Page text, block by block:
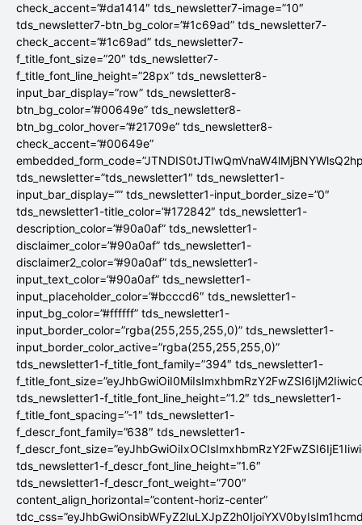
check_accent=”#da1414″ tds_newsletter7-image=”10″
tds_newsletter7-btn_bg_color=”#1c69ad” tds_newsletter7-
check_accent=”#1c69ad” tds_newsletter7-
f_title_font_size=”20″ tds_newsletter7-
f_title_font_line_height=”28px” tds_newsletter8-
input_bar_display=”row” tds_newsletter8-
btn_bg_color=”#00649e” tds_newsletter8-
btn_bg_color_hover=”#21709e” tds_newsletter8-
check_accent=”#00649e”
tds_newsletter=”tds_newsletter1″ tds_newsletter1-
input_bar_display=”” tds_newsletter1-input_border_size=”0″
tds_newsletter1-title_color=”#172842″ tds_newsletter1-
description_color=”#90a0af” tds_newsletter1-
disclaimer_color=”#90a0af” tds_newsletter1-
disclaimer2_color=”#90a0af” tds_newsletter1-
input_text_color=”#90a0af” tds_newsletter1-
input_placeholder_color=”#bcccd6″ tds_newsletter1-
input_bg_color=”#ffffff” tds_newsletter1-
input_border_color=”rgba(255,255,255,0)” tds_newsletter1-
input_border_color_active=”rgba(255,255,255,0)”
tds_newsletter1-f_title_font_family=”394″ tds_newsletter1-
tds_newsletter1-f_title_font_line_height=”1.2″ tds_newsletter1-
f_title_font_spacing=”-1″ tds_newsletter1-
f_descr_font_family=”638″ tds_newsletter1-
tds_newsletter1-f_descr_font_line_height=”1.6″
tds_newsletter1-f_descr_font_weight=”700″
content_align_horizontal=”content-horiz-center”